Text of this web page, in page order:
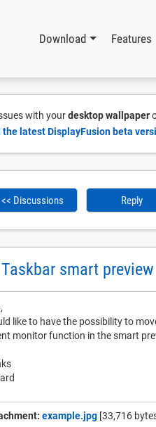
Download Features
with yourdesktop wallpaper
latest DisplayFusion beta
<< Discussions Reply
smart preview
like to have the possibility to
monitor function in the smart
example.jpg [33,716